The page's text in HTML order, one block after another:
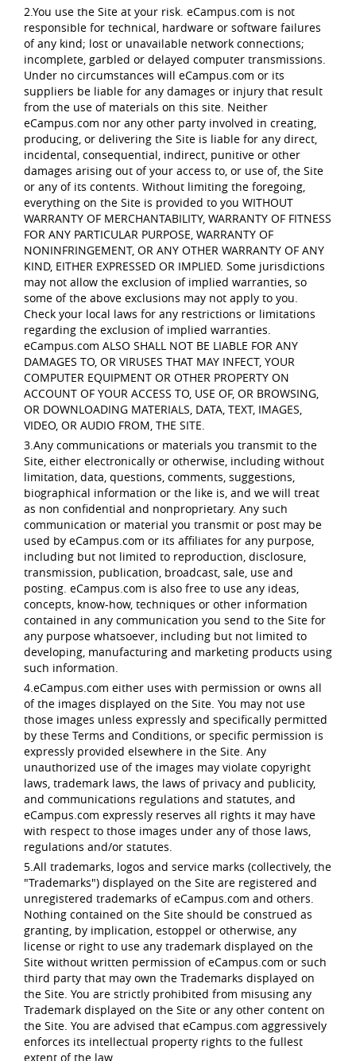
2.You use the Site at your risk. eCampus.com is not
responsible for technical, hardware or software failures
of any kind; lost or unavailable network connections;
incomplete, garbled or delayed computer transmissions.
Under no circumstances will eCampus.com or its
suppliers be liable for any damages or injury that result
from the use of materials on this site. Neither
eCampus.com nor any other party involved in creating,
producing, or delivering the Site is liable for any direct,
incidental, consequential, indirect, punitive or other
damages arising out of your access to, or use of, the Site
or any of its contents. Without limiting the foregoing,
everything on the Site is provided to you WITHOUT
WARRANTY OF MERCHANTABILITY, WARRANTY OF FITNESS
FOR ANY PARTICULAR PURPOSE, WARRANTY OF
NONINFRINGEMENT, OR ANY OTHER WARRANTY OF ANY
KIND, EITHER EXPRESSED OR IMPLIED. Some jurisdictions
may not allow the exclusion of implied warranties, so
some of the above exclusions may not apply to you.
Check your local laws for any restrictions or limitations
regarding the exclusion of implied warranties.
eCampus.com ALSO SHALL NOT BE LIABLE FOR ANY
DAMAGES TO, OR VIRUSES THAT MAY INFECT, YOUR
COMPUTER EQUIPMENT OR OTHER PROPERTY ON
ACCOUNT OF YOUR ACCESS TO, USE OF, OR BROWSING,
OR DOWNLOADING MATERIALS, DATA, TEXT, IMAGES,
VIDEO, OR AUDIO FROM, THE SITE.
3.Any communications or materials you transmit to the
Site, either electronically or otherwise, including without
limitation, data, questions, comments, suggestions,
biographical information or the like is, and we will treat
as non confidential and nonproprietary. Any such
communication or material you transmit or post may be
used by eCampus.com or its affiliates for any purpose,
including but not limited to reproduction, disclosure,
transmission, publication, broadcast, sale, use and
posting. eCampus.com is also free to use any ideas,
concepts, know-how, techniques or other information
contained in any communication you send to the Site for
any purpose whatsoever, including but not limited to
developing, manufacturing and marketing products using
such information.
4.eCampus.com either uses with permission or owns all
of the images displayed on the Site. You may not use
those images unless expressly and specifically permitted
by these Terms and Conditions, or specific permission is
expressly provided elsewhere in the Site. Any
unauthorized use of the images may violate copyright
laws, trademark laws, the laws of privacy and publicity,
and communications regulations and statutes, and
eCampus.com expressly reserves all rights it may have
with respect to those images under any of those laws,
regulations and/or statutes.
5.All trademarks, logos and service marks (collectively, the
"Trademarks") displayed on the Site are registered and
unregistered trademarks of eCampus.com and others.
Nothing contained on the Site should be construed as
granting, by implication, estoppel or otherwise, any
license or right to use any trademark displayed on the
Site without written permission of eCampus.com or such
third party that may own the Trademarks displayed on
the Site. You are strictly prohibited from misusing any
Trademark displayed on the Site or any other content on
the Site. You are advised that eCampus.com aggressively
enforces its intellectual property rights to the fullest
extent of the law.